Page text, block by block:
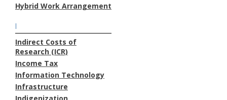
Hybrid Work Arrangement
I
Indirect Costs of
Research (ICR)
Income Tax
Information Technology
Infrastructure